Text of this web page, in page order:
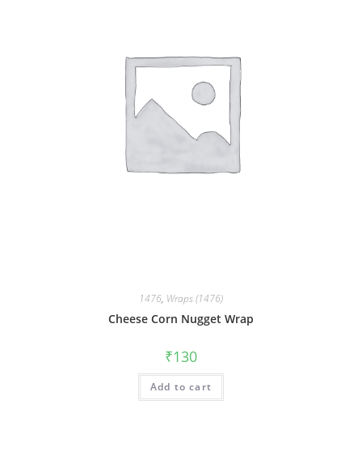
1476, Wraps (1476)
Cheese Corn Nugget Wrap
₹130
Add to cart